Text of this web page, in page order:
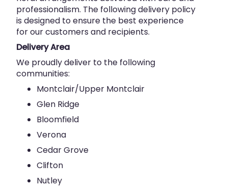
professionalism. The following delivery policy
is designed to ensure the best experience
for our customers and recipients.
Delivery Area
We proudly deliver to the following
communities:
Montclair/Upper Montclair
Glen Ridge
Bloomfield
Verona
Cedar Grove
Clifton
Nutley